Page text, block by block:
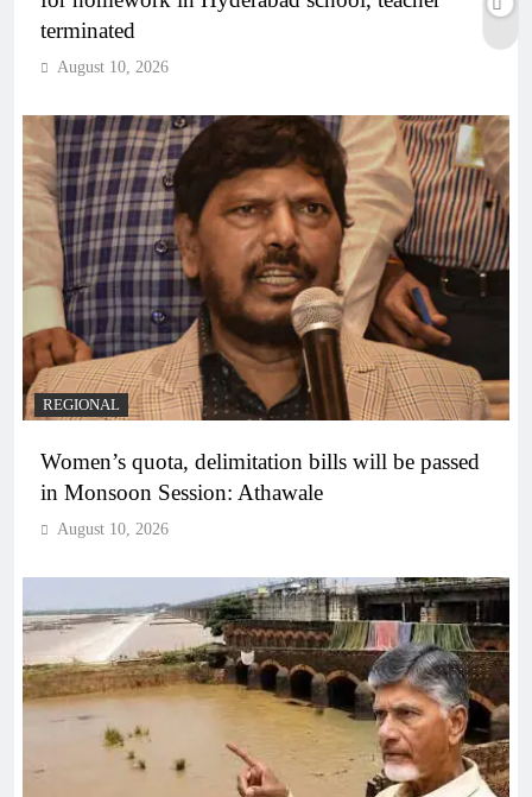
terminated
August 10, 2026
REGIONAL
Women’s quota, delimitation bills will be passed
in Monsoon Session: Athawale
August 10, 2026